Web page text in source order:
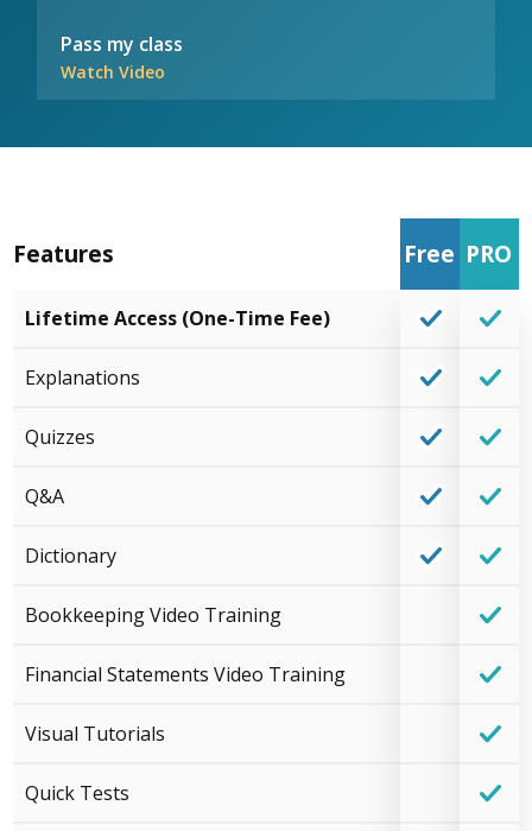
Pass my class
Watch Video
Features Free PRO
Lifetime Access (One-Time Fee)
Explanations
Quizzes
Q&A
Dictionary
Bookkeeping Video Training
Financial Statements Video Training
Visual Tutorials
Quick Tests